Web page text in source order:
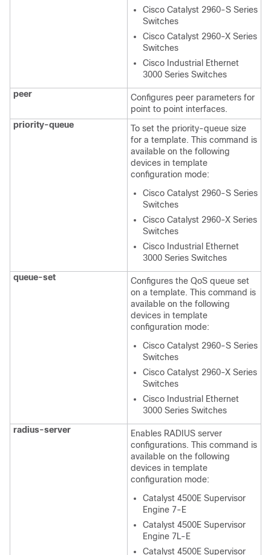
Cisco Catalyst 2960-S Series
Switches
Cisco Catalyst 2960-X Series
Switches
Cisco Industrial Ethernet
3000 Series Switches
peer
Configures peer parameters for
point to point interfaces.
priority-queue
To set the priority-queue size
for a template. This command is
available on the following
devices in template
configuration mode:
Cisco Catalyst 2960-S Series
Switches
Cisco Catalyst 2960-X Series
Switches
Cisco Industrial Ethernet
3000 Series Switches
queue-set
Configures the QoS queue set
on a template. This command is
available on the following
devices in template
configuration mode:
Cisco Catalyst 2960-S Series
Switches
Cisco Catalyst 2960-X Series
Switches
Cisco Industrial Ethernet
3000 Series Switches
radius-server
Enables RADIUS server
configurations. This command is
available on the following
devices in template
configuration mode:
Catalyst 4500E Supervisor
Engine 7-E
Catalyst 4500E Supervisor
Engine 7L-E
Catalyst 4500E Supervisor